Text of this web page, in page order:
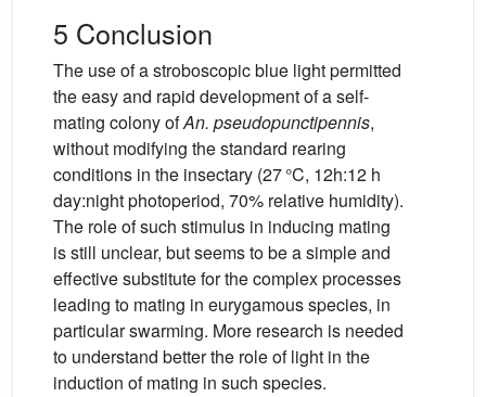
5 Conclusion
The use of a stroboscopic blue light permitted
the easy and rapid development of a self-
mating colony ofAn. pseudopunctipennis,
without modifying the standard rearing
conditions in the insectary (27 °C, 12h:12 h
day:night photoperiod, 70% relative humidity).
The role of such stimulus in inducing mating
is still unclear, but seems to be a simple and
effective substitute for the complex processes
leading to mating in eurygamous species, in
particular swarming. More research is needed
to understand better the role of light in the
induction of mating in such species.